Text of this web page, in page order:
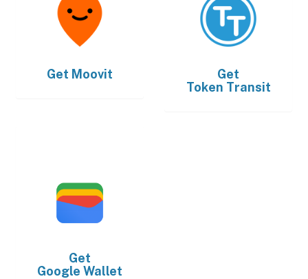
Get Moovit
Get
Token Transit
Get
Google Wallet